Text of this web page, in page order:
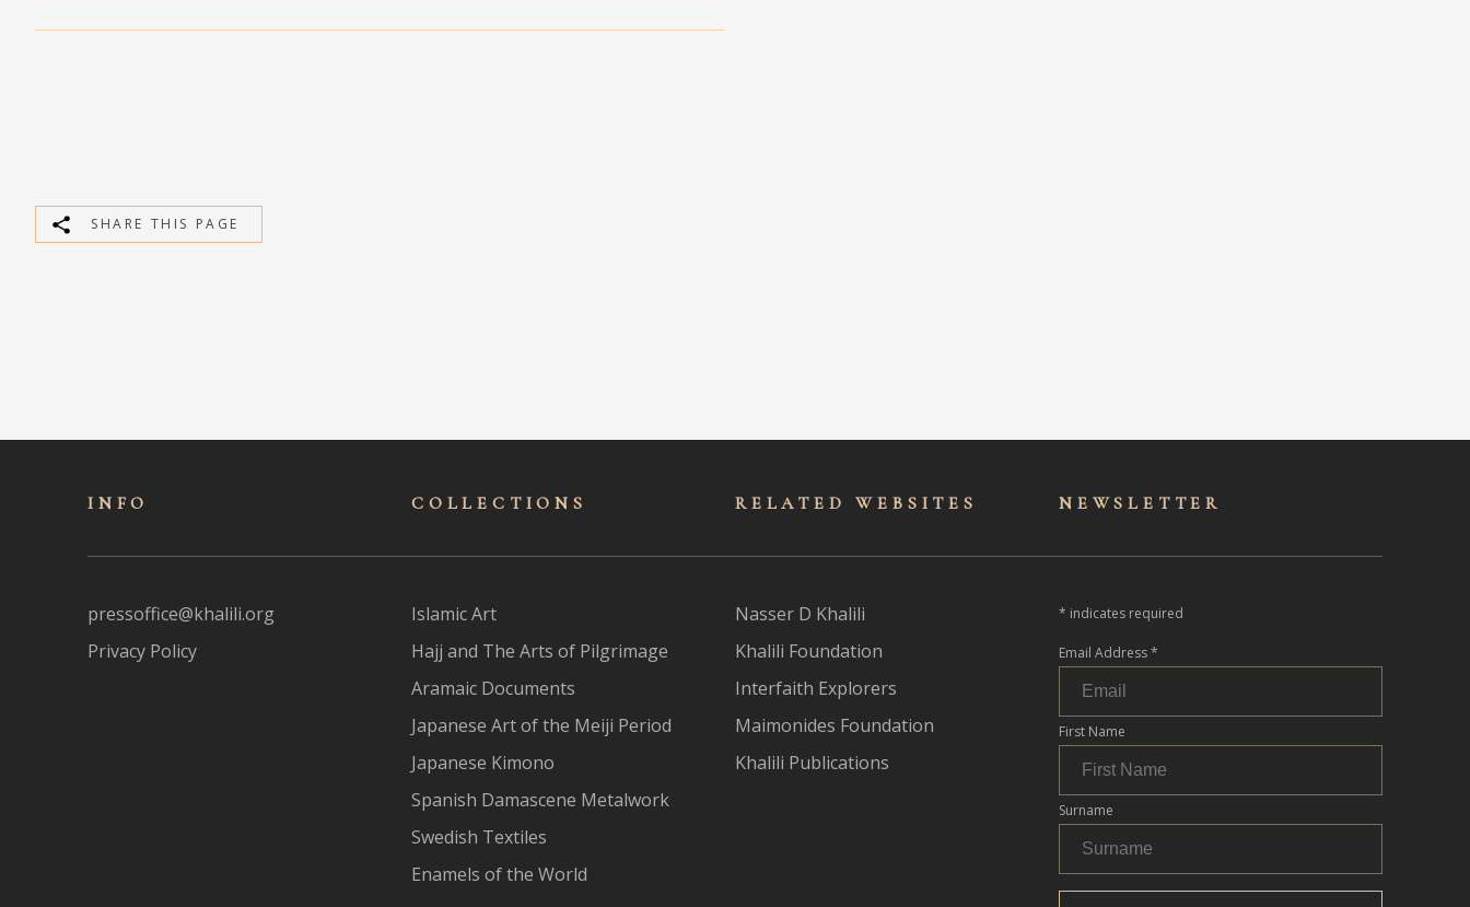
SHARE THIS PAGE
INFO
pressoffice@khalili.org
Privacy Policy
COLLECTIONS
Islamic Art
Hajj and The Arts of Pilgrimage
Aramaic Documents
Japanese Art of the Meiji Period
Japanese Kimono
Spanish Damascene Metalwork
Swedish Textiles
Enamels of the World
RELATED WEBSITES
Nasser D Khalili
Khalili Foundation
Interfaith Explorers
Maimonides Foundation
Khalili Publications
NEWSLET TER
* indicates required
Email Address*
First Name
Surname